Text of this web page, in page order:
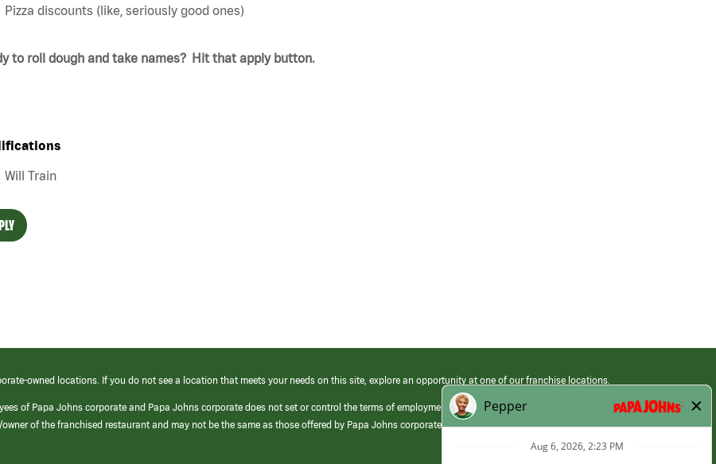
Pizza discounts (like, seriously good ones)
to roll dough and take names? Hit that apply button.
Will Train
owned locations. If you do not see a location that meets your needs on this site, explore an opportunity at one of our franchise locations.
of Papa Johns corporate and Papa Johns corporate does not set or control the terms of employment at its franchised restaurants. Employment terms,
of the franchised restaurant and may not be the same as those offered by Papa Johns corporate.